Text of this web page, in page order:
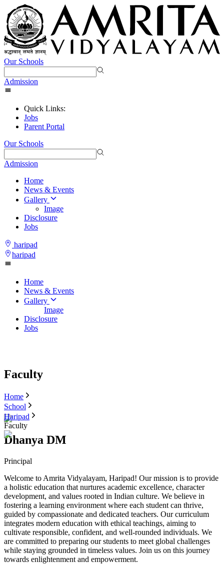
Our Schools
Admission
Quick Links:
Jobs
Parent Portal
Our Schools
Admission
Home
News & Events
Gallery
Image
Disclosure
Jobs
haripad
haripad
Home
News & Events
Gallery
Image
Disclosure
Jobs
Faculty
Home
School
Haripad
Faculty
Dhanya DM
Principal
Welcome to Amrita Vidyalayam, Haripad! Our mission is to provide
a holistic education that nurtures academic excellence, character
development, and values rooted in Indian culture. We believe in
fostering a learning environment where each student can thrive,
guided by compassionate and dedicated teachers. Our curriculum
integrates modern education with ethical teachings, aiming to
cultivate responsible, confident, and well-rounded individuals. We
are committed to preparing our students to meet global challenges
while staying grounded in timeless values. Join us on this journey
towards enlightenment and empowerment.